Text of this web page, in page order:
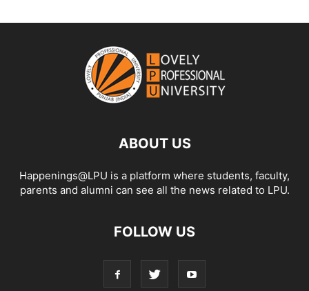
ABOUT US
Happenings@LPU is a platform where students, faculty,
parents and alumni can see all the news related to LPU.
FOLLOW US